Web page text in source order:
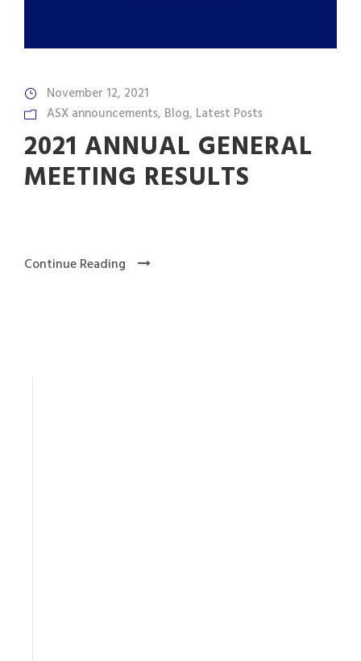
November 12, 2021
ASX announcements, Blog, Latest Posts
2021 ANNUAL GENERAL
MEETING RESULTS
Continue Reading